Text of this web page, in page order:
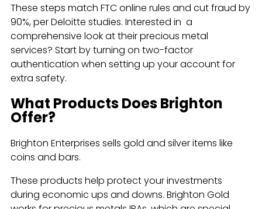
These steps match FTC online rules and cut fraud by
90%, per Deloitte studies. Interested in a
comprehensive look at their precious metal
services? Start by turning on two-factor
authentication when setting up your account for
extra safety.
What Products Does Brighton
Offer?
Brighton Enterprises sells gold and silver items like
coins and bars.
These products help protect your investments
during economic ups and downs. Brighton Gold